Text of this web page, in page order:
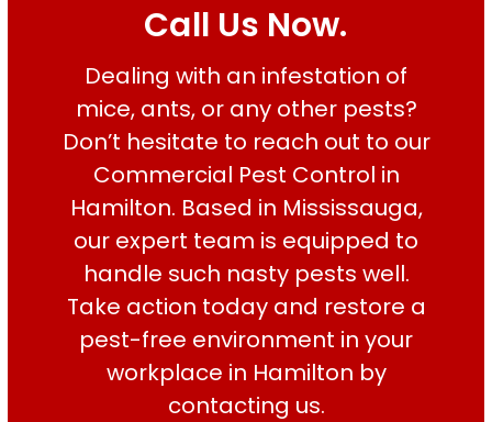
Good services on
time
HARPREET SINGH
Call Us Now.
Dealing with an infestation of
mice, ants, or any other pests?
Don’t hesitate to reach out to our
Commercial Pest Control in
Hamilton. Based in Mississauga,
our expert team is equipped to
handle such nasty pests well.
Take action today and restore a
pest-free environment in your
workplace in Hamilton by
contacting us.